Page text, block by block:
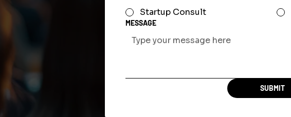
Startup Consult
MESSAGE
SUBMIT